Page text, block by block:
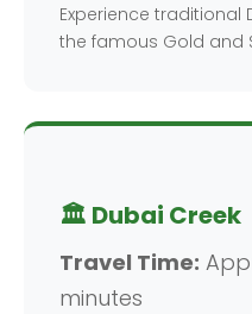
Experience traditional
the famous Gold and
🏛️ Dubai Creek
Travel Time:
minutes